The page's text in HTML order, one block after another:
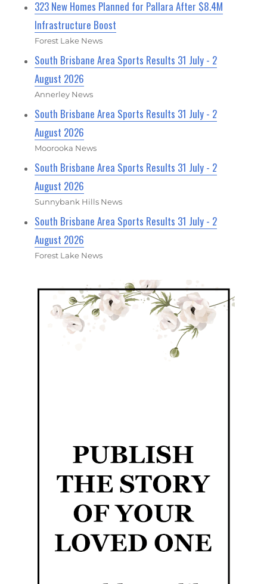
323 New Homes Planned for Pallara After $8.4M
Infrastructure Boost
Forest Lake News
South Brisbane Area Sports Results 31 July - 2
August 2026
Annerley News
South Brisbane Area Sports Results 31 July - 2
August 2026
Moorooka News
South Brisbane Area Sports Results 31 July - 2
August 2026
Sunnybank Hills News
South Brisbane Area Sports Results 31 July - 2
August 2026
Forest Lake News